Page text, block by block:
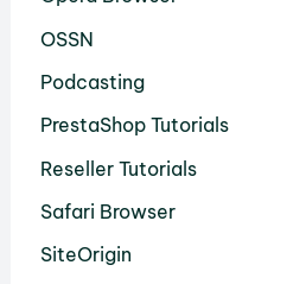
OSSN
Podcasting
PrestaShop Tutorials
Reseller Tutorials
Safari Browser
SiteOrigin